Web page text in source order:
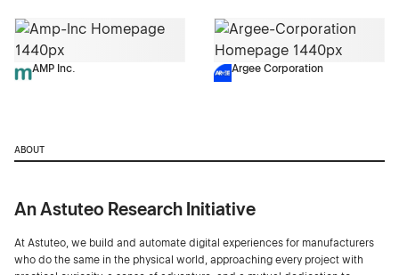
AMP Inc. Argee Corporation
ABOUT
An Astuteo Research Initiative
At Astuteo, we build and automate digital experiences for manufacturers
who do the same in the physical world, approaching every project with